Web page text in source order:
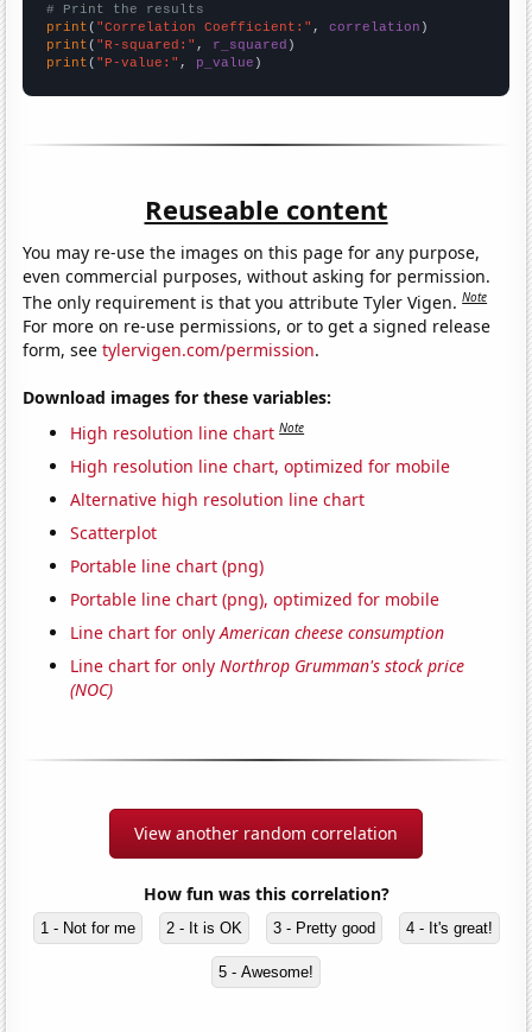
# Print the results
print ( "Correlation Coefficient:" , correlation
print ( "R-squared:" , r_squared
print ( "P-value:" , p_value )
Reuseable content
You may re-use the images on this page for any purpose,
even commercial purposes, without asking for permission.
The only requirement is that you attribute Tyler Vigen.Note
For more on re-use permissions, or to get a signed release
form, seetylervigen.com/permission.
Download images for these variables:
High resolution line chart Note
High resolution line chart, optimized for mobile
Alternative high resolution line chart
Scatterplot
Portable line chart (png)
Portable line chart (png), optimized for mobile
Line chart for onlyAmerican cheese consumption
Line chart for onlyNorthrop Grumman's stock price
(NOC)
View another random correlation
How fun was this correlation?
1 - Not for me 2 - It is OK 3 - Pretty good 4 - It's great!
5 - Awesome!